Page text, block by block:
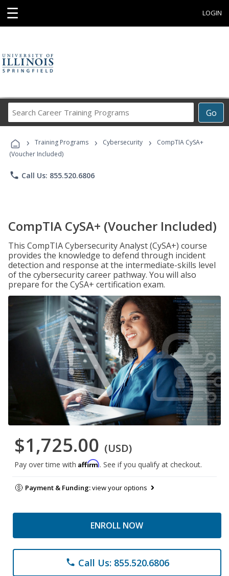
☰ LOGIN
Go
Career
Programs
› Training Programs › Cybersecurity ›
CompTIA CySA+
(Voucher Included)
phone Call Us: 855.520.6806
CompTIA CySA+ (Voucher Included)
This CompTIA Cybersecurity Analyst (CySA+) course
provides the knowledge to defend through incident
detection and response at the intermediate-skills level
of the cybersecurity career pathway. You will also
prepare for the CySA+ certification exam.
$1,725.00 (USD)
Pay over time with Affirm. See if you qualify at checkout.
Payment & Funding:view your options
ENROLL NOW
phone Call Us: 855.520.6806